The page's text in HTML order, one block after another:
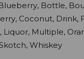
Bottle
Coconut Drink
Liquor Multiple
Whiskey